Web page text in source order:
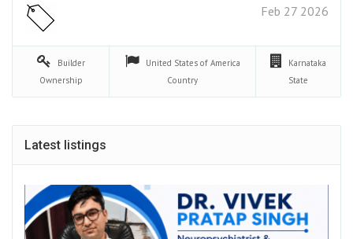
Feb 27 2026
Builder
Ownership
United States of America
Country
Karnataka
State
Latest listings